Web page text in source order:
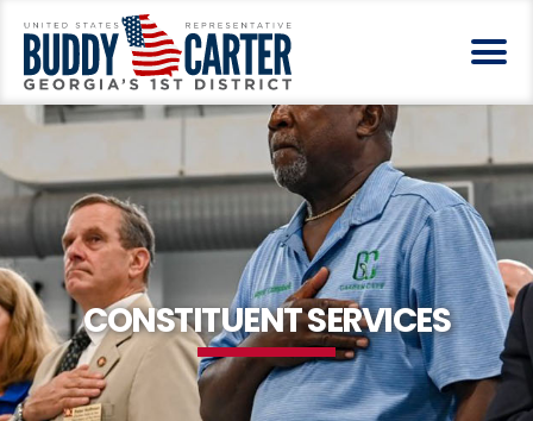
CONSTITUENT SERVICES